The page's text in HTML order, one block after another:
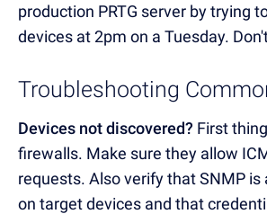
production PRTG server by trying
devices at 2pm on a Tuesday.
Troubleshooting
Devices not discovered? First
firewalls. Make sure they allow
requests. Also verify that SNMP is
on target devices and that